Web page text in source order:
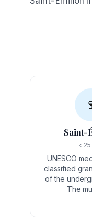
Saint-
<
UNESCO
classified
of the
The